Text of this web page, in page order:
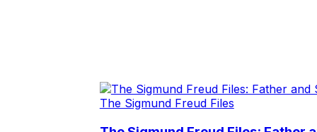
The Sigmund Freud Files